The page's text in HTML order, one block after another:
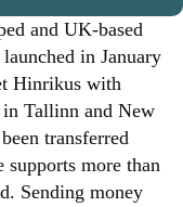
and UK-based
in January
Hinrikus with
Tallinn and New
transferred
supports more than
Sending money